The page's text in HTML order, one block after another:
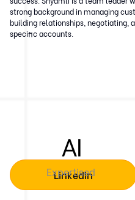
strong background in managing
building relationships, negotiating,
specific accounts.
AI
Expertised
Linkedin